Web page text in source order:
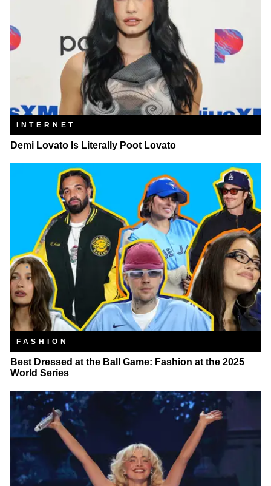
INTERNET
Demi Lovato Is Literally Poot Lovato
FASHION
Best Dressed at the Ball Game: Fashion at the 2025
World Series